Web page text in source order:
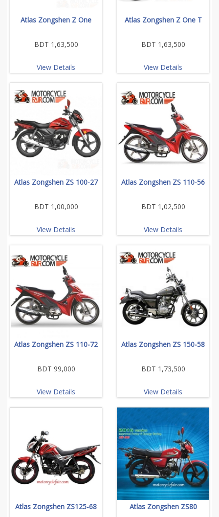
Atlas Zongshen Z One
BDT 1,63,500
View Details
Atlas Zongshen Z One T
BDT 1,63,500
View Details
Atlas Zongshen ZS 100-27
BDT 1,00,000
View Details
Atlas Zongshen ZS 110-56
BDT 1,02,500
View Details
Atlas Zongshen ZS 110-72
BDT 99,000
View Details
Atlas Zongshen ZS 150-58
BDT 1,73,500
View Details
Atlas Zongshen ZS125-68 Atlas Zongshen ZS80